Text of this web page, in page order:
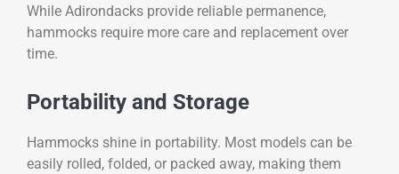
While Adirondacks provide reliable permanence,
hammocks require more care and replacement over
time.
Portability and Storage
Hammocks shine in portability. Most models can be
easily rolled, folded, or packed away, making them